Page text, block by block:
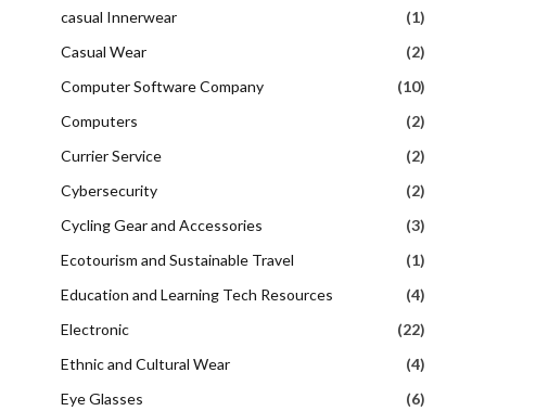
casual Innerwear
(1)
Casual Wear
(2)
Computer Software Company
(10)
Computers
(2)
Currier Service
(2)
Cybersecurity
(2)
Cycling Gear and Accessories
(3)
Ecotourism and Sustainable Travel
(1)
Education and Learning Tech Resources
(4)
Electronic
(22)
Ethnic and Cultural Wear
(4)
Eye Glasses
(6)